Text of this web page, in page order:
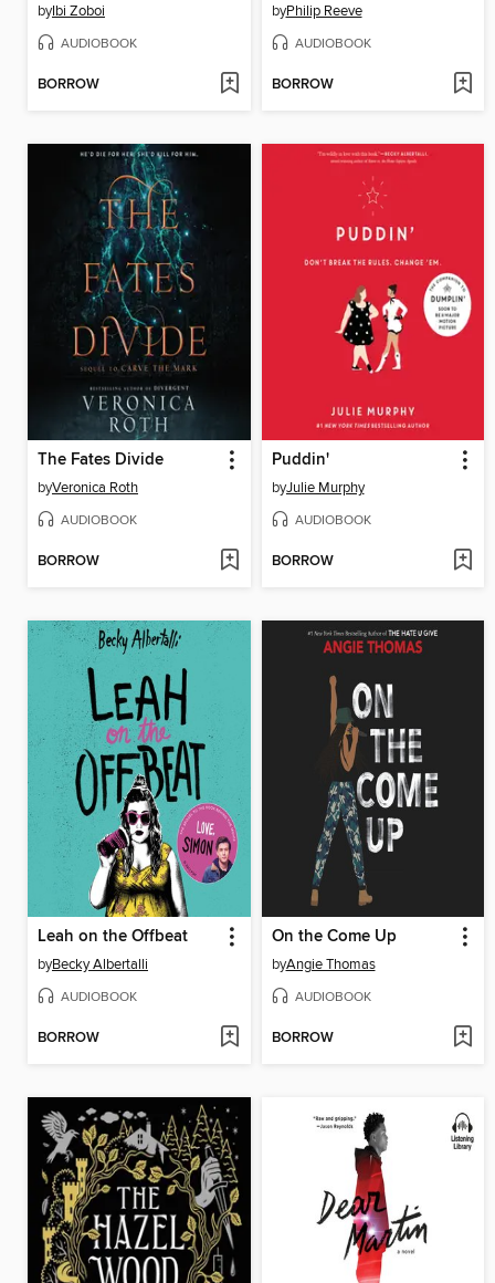
byIbi Zoboi
AUDIOBOOK
BORROW
byPhilip Reeve
AUDIOBOOK
BORROW
The Fates Divide
byVeronica Roth
AUDIOBOOK
BORROW
Puddin'
byJulie Murphy
AUDIOBOOK
BORROW
Leah on the Offbeat
byBecky Albertalli
AUDIOBOOK
BORROW
On the Come Up
byAngie Thomas
AUDIOBOOK
BORROW